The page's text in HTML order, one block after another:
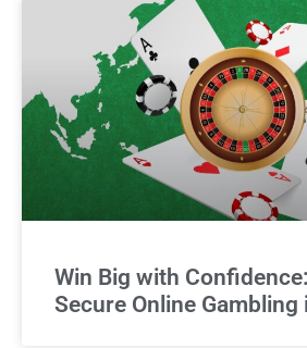
Win Big with
Secure Online Gambling